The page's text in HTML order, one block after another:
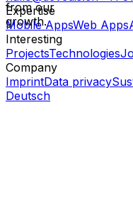
from our
growth.
Expertise
Mobile AppsWeb Apps
Interesting
ProjectsTechnologies
Company
ImprintData privacy
Deutsch